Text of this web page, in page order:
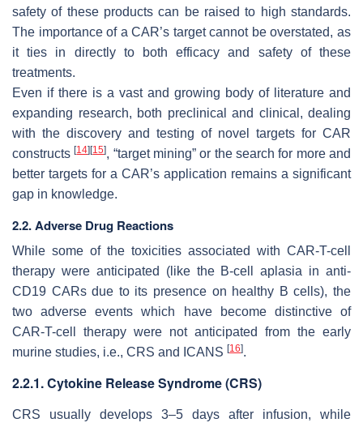
safety of these products can be raised to high standards.
The importance of a CAR’s target cannot be overstated, as
it ties in directly to both efficacy and safety of these
treatments.
Even if there is a vast and growing body of literature and
expanding research, both preclinical and clinical, dealing
with the discovery and testing of novel targets for CAR
constructs[14] [15], “target mining” or the search for more and
better targets for a CAR’s application remains a significant
gap in knowledge.
2.2. Adverse Drug Reactions
While some of the toxicities associated with CAR-T-cell
therapy were anticipated (like the B-cell aplasia in anti-
CD19 CARs due to its presence on healthy B cells), the
two adverse events which have become distinctive of
CAR-T-cell therapy were not anticipated from the early
murine studies, i.e., CRS and ICANS [16].
2.2.1. Cytokine Release Syndrome (CRS)
CRS usually develops 3–5 days after infusion, while